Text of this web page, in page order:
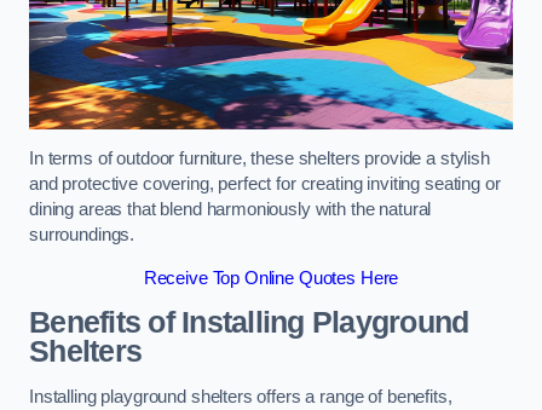
In terms of outdoor furniture, these shelters provide a stylish
and protective covering, perfect for creating inviting seating or
dining areas that blend harmoniously with the natural
surroundings.
Receive Top Online Quotes Here
Benefits of Installing Playground
Shelters
Installing playground shelters offers a range of benefits,